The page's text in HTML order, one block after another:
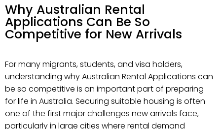
Why Australian Rental
Applications Can Be So
Competitive for New Arrivals
For many migrants, students, and visa holders,
understanding why Australian Rental Applications can
be so competitive is an important part of preparing
for life in Australia. Securing suitable housing is often
one of the first major challenges new arrivals face,
particularly in large cities where rental demand